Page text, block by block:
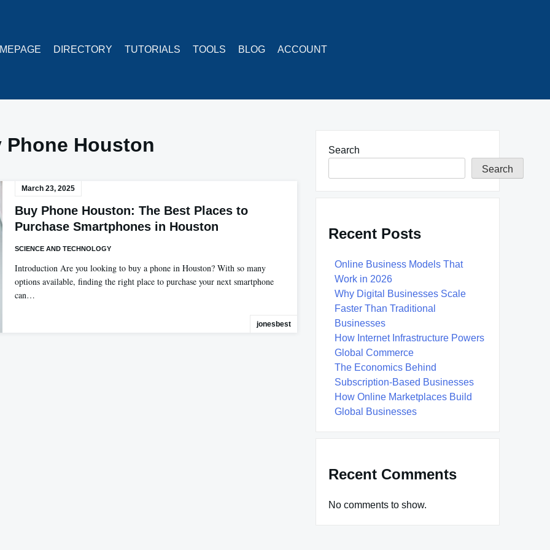
DIRECTORY TUTORIALS TOOLS BLOG ACCOUNT
Phone Houston
March 23, 2025
Buy Phone Houston: The Best Places to
Purchase Smartphones in Houston
SCIENCE AND TECHNOLOGY
Introduction Are you looking to buy a phone in Houston? With so many
options available, finding the right place to purchase your next smartphone
can…
jonesbest
Search
Search
Recent Posts
Online Business Models That
Work in 2026
Why Digital Businesses Scale
Faster Than Traditional
Businesses
How Internet Infrastructure Powers
Global Commerce
The Economics Behind
Subscription-Based Businesses
How Online Marketplaces Build
Global Businesses
Recent Comments
No comments to show.